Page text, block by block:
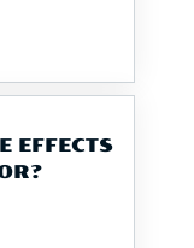
EFFECTS